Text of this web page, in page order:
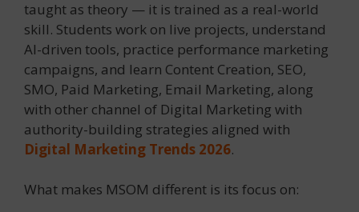
taught as theory — it is trained as a real-world
skill. Students work on live projects, understand
AI-driven tools, practice performance marketing
campaigns, and learn Content Creation, SEO,
SMO, Paid Marketing, Email Marketing, along
with other channel of Digital Marketing with
authority-building strategies aligned with
Digital Marketing Trends 2026.
What makes MSOM different is its focus on: